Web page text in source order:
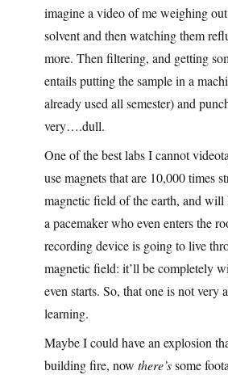
imagine a video of me weighing
solvent and then watching them
more. Then filtering, and getting
entails putting the sample in a
already used all semester) and
very….dull.
One of the best labs I cannot
use magnets that are 10,000 times
magnetic field of the earth, and
a pacemaker who even enters the
recording device is going to live
magnetic field: it’ll be completely
even starts. So, that one is not very
learning.
Maybe I could have an explosion
building fire, now there’ssome